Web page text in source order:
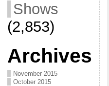
Shows
(2,853)
Archives
November 2015
October 2015